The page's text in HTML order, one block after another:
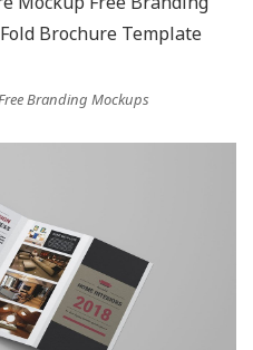
Branding Mockups